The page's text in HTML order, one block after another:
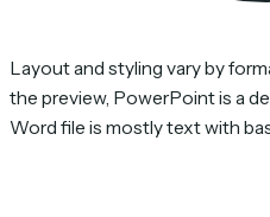
Layout and styling vary by
the preview, PowerPoint is a
Word file is mostly text with